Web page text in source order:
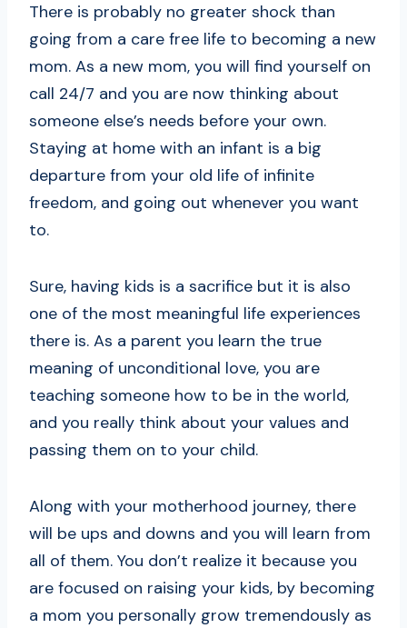
There is probably no greater shock than
going from a care free life to becoming a new
mom. As a new mom, you will find yourself on
call 24/7 and you are now thinking about
someone else’s needs before your own.
Staying at home with an infant is a big
departure from your old life of infinite
freedom, and going out whenever you want
to.
Sure, having kids is a sacrifice but it is also
one of the most meaningful life experiences
there is. As a parent you learn the true
meaning of unconditional love, you are
teaching someone how to be in the world,
and you really think about your values and
passing them on to your child.
Along with your motherhood journey, there
will be ups and downs and you will learn from
all of them. You don’t realize it because you
are focused on raising your kids, by becoming
a mom you personally grow tremendously as